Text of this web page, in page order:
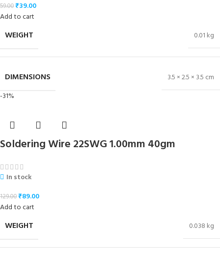
59.00₹39.00
Add to cart
WEIGHT 0.01 kg
DIMENSIONS
3.5 × 2.5 × 3.5 cm
-31%
Soldering Wire 22SWG 1.00mm 40gm
In stock
129.00₹89.00
Add to cart
WEIGHT 0.038 kg